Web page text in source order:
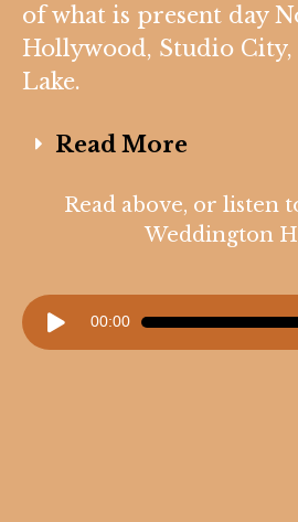
of what is present day
Hollywood, Studio City,
Lake.
Read More
Read above, or listen
Weddington
Audio
Player
00:00